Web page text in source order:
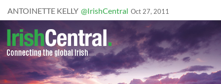
ANTOINETTE KELLY @IrishCentral Oct 27, 2011